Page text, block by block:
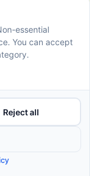
Emotional